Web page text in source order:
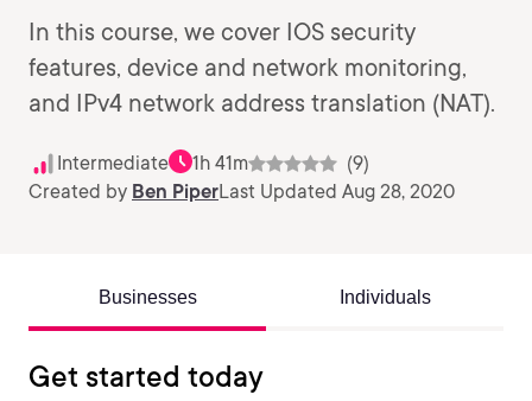
In this course, we cover IOS security
features, device and network monitoring,
and IPv4 network address translation (NAT).
Intermediate 1h 41m
(9)
Created by Ben PiperLast Updated Aug 28, 2020
Businesses Individuals
Get started today